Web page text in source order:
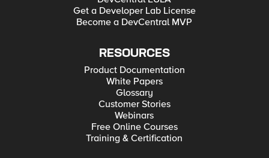
Get a Developer Lab License
Become a DevCentral MVP
RESOURCES
Product Documentation
White Papers
Glossary
Customer Stories
Webinars
Free Online Courses
Training & Certification